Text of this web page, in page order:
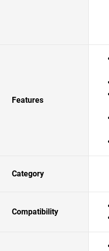
Features
Category
Compatibility